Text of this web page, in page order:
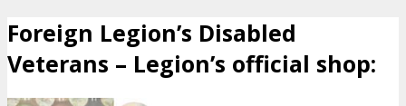
Foreign Legion’s Disabled
Veterans – Legion’s official shop: